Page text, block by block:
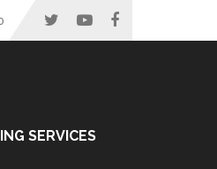
SERVICES